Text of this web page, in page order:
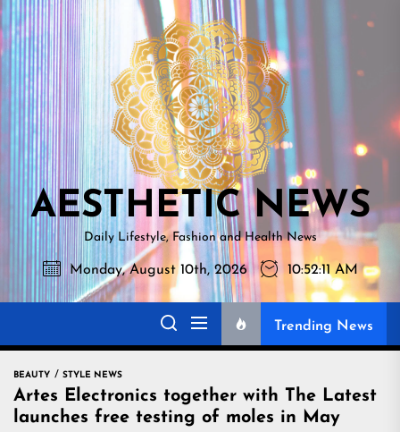
Skip
to
the
content
NEWS
AESTHETIC NEWS
Daily Lifestyle, Fashion and Health News
Monday, August 10th, 2026 10:52:12 AM
Trending News
BEAUTY STYLE NEWS
Artes Electronics together with The Latest
launches free testing of moles in May